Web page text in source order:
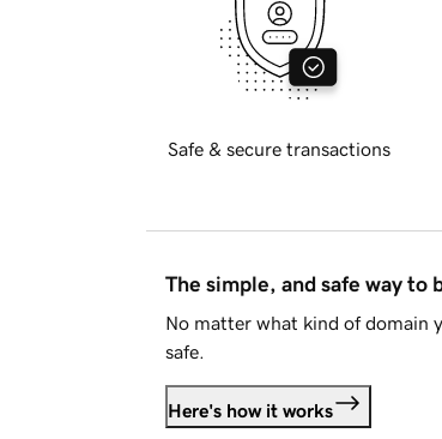
Safe & secure transactions
The simple, and safe way to
No matter what kind of domain
safe.
Here's how it works